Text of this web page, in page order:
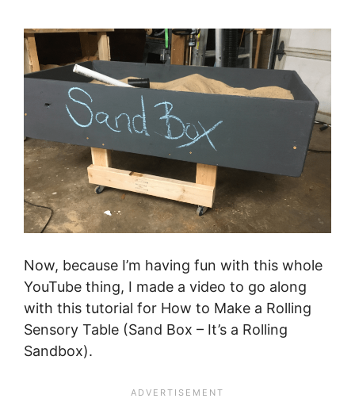
Now, because I’m having fun with this whole
YouTube thing, I made a video to go along
with this tutorial for How to Make a Rolling
Sensory Table (Sand Box – It’s a Rolling
Sandbox).